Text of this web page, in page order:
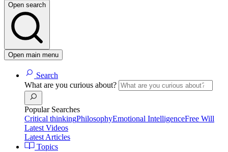
Open search
Open main menu
Search
What are you curious about?
Popular Searches
Critical thinkingPhilosophyEmotional IntelligenceFree Will
Latest Videos
Latest Articles
Topics